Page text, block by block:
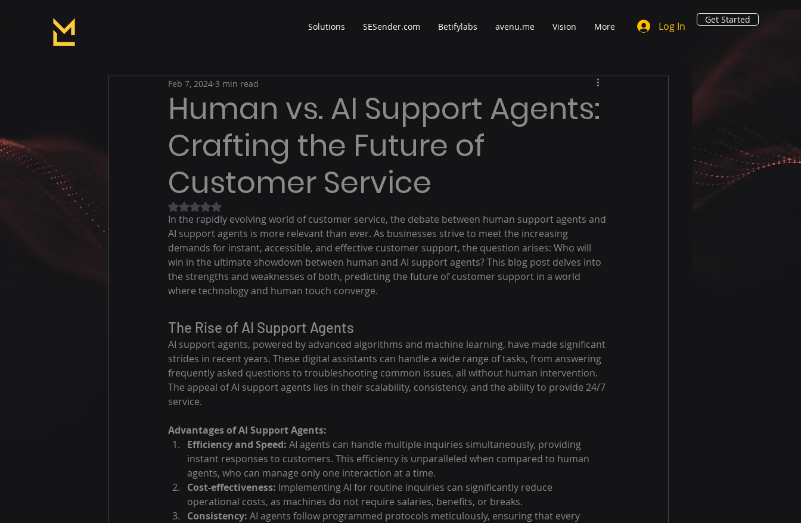
Solutions SESender.com Betifylabs avenu.me Vision More Log In
Get Started
Human vs. AI Support Agents:
Crafting the Future of
Customer Service
Feb 7, 2024 3 min read
Rated NaN out of 5 stars.
In the rapidly evolving world of customer service, the debate between human support agents and
AI support agents is more relevant than ever. As businesses strive to meet the increasing
demands for instant, accessible, and effective customer support, the question arises: Who will
win in the ultimate showdown between human and AI support agents? This blog post delves into
the strengths and weaknesses of both, predicting the future of customer support in a world
where technology and human touch converge.
The Rise of AI Support Agents
AI support agents, powered by advanced algorithms and machine learning, have made significant
strides in recent years. These digital assistants can handle a wide range of tasks, from answering
frequently asked questions to troubleshooting common issues, all without human intervention.
The appeal of AI support agents lies in their scalability, consistency, and the ability to provide 24/7
service.
Advantages of AI Support Agents:
Efficiency and Speed: AI agents can handle multiple inquiries simultaneously, providing
instant responses to customers. This efficiency is unparalleled when compared to human
agents, who can manage only one interaction at a time.
Cost-effectiveness: Implementing AI for routine inquiries can significantly reduce
operational costs, as machines do not require salaries, benefits, or breaks.
Consistency: AI agents follow programmed protocols meticulously, ensuring that every